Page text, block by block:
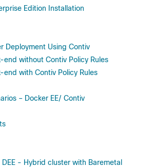
Edition Installation
Deployment Using Contiv
end without Contiv Policy Rules
end with Contiv Policy Rules
– Docker EE/ Contiv
- Hybrid cluster with Baremetal